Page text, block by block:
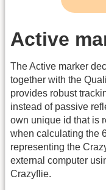
Active
The Active marker
together with the
provides robust
instead of passive
own unique id that is
when calculating the
representing the
external computer
Crazyflie.